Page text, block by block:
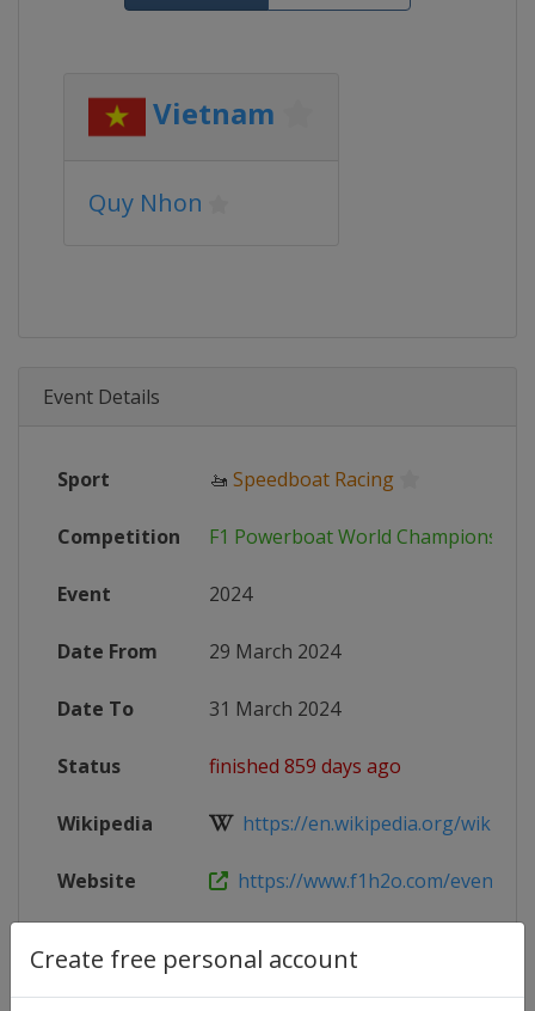
Create free personal account
Vietnam
Quy Nhon
Event Details
Sport 🚤 Speedboat Racing
Competition F1 Powerboat World Championship
Event 2024
Date From 29 March 2024
Date To 31 March 2024
Status finished 859 days ago
Wikipedia https://en.wikipedia.org/wiki/
Website https://www.f1h2o.com/events/
Competition Details